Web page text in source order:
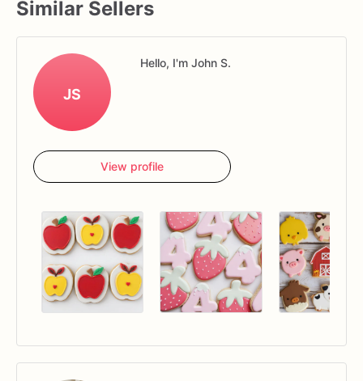
Similar Sellers
JS
Hello, I'm John S.
View profile